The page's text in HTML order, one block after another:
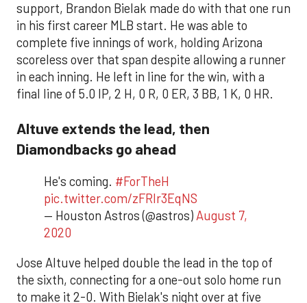
support, Brandon Bielak made do with that one run
in his first career MLB start. He was able to
complete five innings of work, holding Arizona
scoreless over that span despite allowing a runner
in each inning. He left in line for the win, with a
final line of 5.0 IP, 2 H, 0 R, 0 ER, 3 BB, 1 K, 0 HR.
Altuve extends the lead, then
Diamondbacks go ahead
He's coming. #ForTheH
pic.twitter.com/zFRlr3EqNS
— Houston Astros (@astros) August 7,
2020
Jose Altuve helped double the lead in the top of
the sixth, connecting for a one-out solo home run
to make it 2-0. With Bielak's night over at five